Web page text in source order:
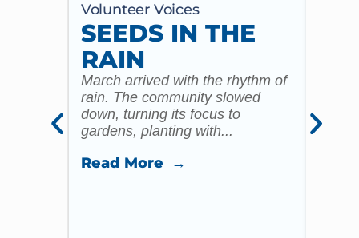
Volunteer Voices
SEEDS IN THE
RAIN
March arrived with the rhythm of
rain. The community slowed
down, turning its focus to
gardens, planting with...
Read More →